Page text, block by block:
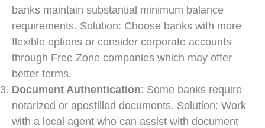
banks maintain substantial minimum balance
requirements. Solution: Choose banks with more
flexible options or consider corporate accounts
through Free Zone companies which may offer
better terms.
Document Authentication: Some banks require
notarized or apostilled documents. Solution: Work
with a local agent who can assist with document